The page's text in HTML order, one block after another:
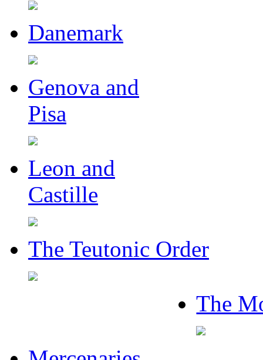
Danemark
Genova and
Pisa
Leon and
Castille
The Teutonic Order
The